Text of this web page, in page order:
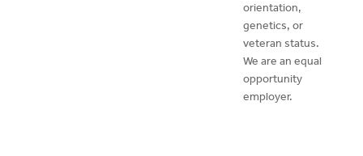
orientation,
genetics, or
veteran status.
We are an equal
opportunity
employer.